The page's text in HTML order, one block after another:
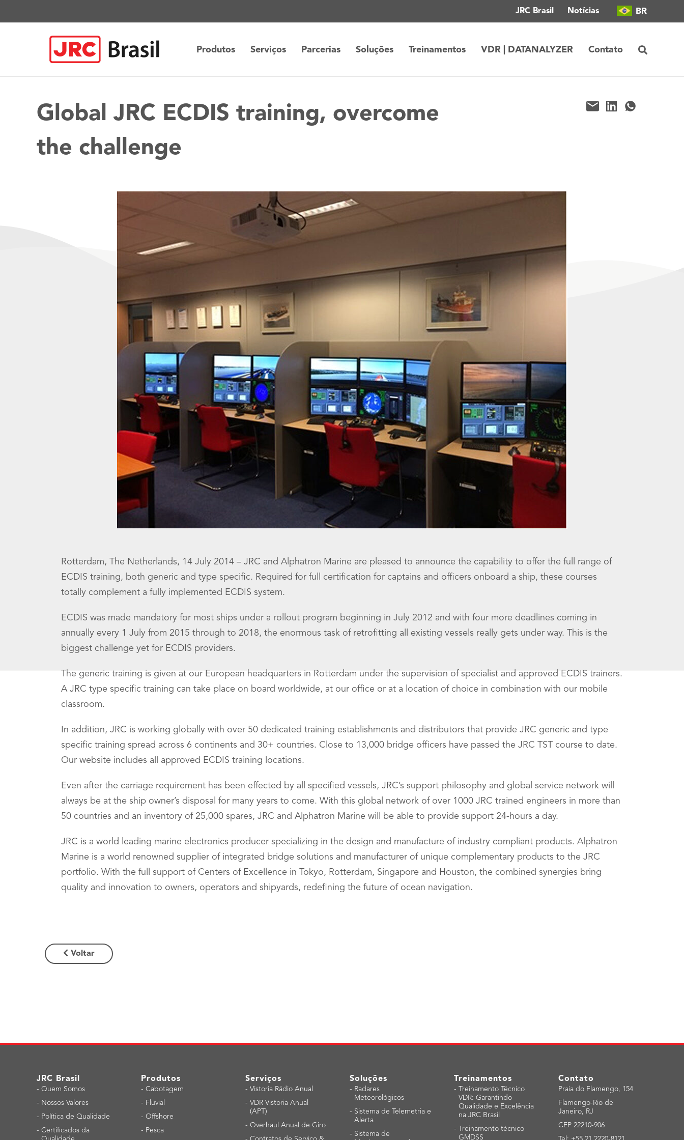
JRC Brasil Notícias BR
Produtos Serviços Parcerias Soluções Treinamentos VDR | DATANALYZER Contato
Global JRC ECDIS training, overcome
the challenge
Rotterdam, The Netherlands, 14 July 2014 – JRC and Alphatron Marine are pleased to announce the capability to offer the full range of
ECDIS training, both generic and type specific. Required for full certification for captains and officers onboard a ship, these courses
totally complement a fully implemented ECDIS system.
ECDIS was made mandatory for most ships under a rollout program beginning in July 2012 and with four more deadlines coming in
annually every 1 July from 2015 through to 2018, the enormous task of retrofitting all existing vessels really gets under way. This is the
biggest challenge yet for ECDIS providers.
The generic training is given at our European headquarters in Rotterdam under the supervision of specialist and approved ECDIS trainers.
A JRC type specific training can take place on board worldwide, at our office or at a location of choice in combination with our mobile
classroom.
In addition, JRC is working globally with over 50 dedicated training establishments and distributors that provide JRC generic and type
specific training spread across 6 continents and 30+ countries. Close to 13,000 bridge officers have passed the JRC TST course to date.
Our website includes all approved ECDIS training locations.
Even after the carriage requirement has been effected by all specified vessels, JRC’s support philosophy and global service network will
always be at the ship owner’s disposal for many years to come. With this global network of over 1000 JRC trained engineers in more than
50 countries and an inventory of 25,000 spares, JRC and Alphatron Marine will be able to provide support 24-hours a day.
JRC is a world leading marine electronics producer specializing in the design and manufacture of industry compliant products. Alphatron
Marine is a world renowned supplier of integrated bridge solutions and manufacturer of unique complementary products to the JRC
portfolio. With the full support of Centers of Excellence in Tokyo, Rotterdam, Singapore and Houston, the combined synergies bring
quality and innovation to owners, operators and shipyards, redefining the future of ocean navigation.
Voltar
JRC Brasil
- Quem Somos
- Nossos Valores
- Política de Qualidade
- Certificados da
Produtos
- Cabotagem
- Fluvial
- Offshore
- Pesca
Serviços
- Vistoria Rádio Anual
- VDR Vistoria Anual
(APT)
- Overhaul Anual de Giro
Soluções
- Radares
Meteorológicos
- Sistema de Telemetria e
Alerta
- Sistema de
Treinamentos
-
Treinamento Técnico
VDR: Garantindo
Qualidade e Excelência
na JRC Brasil
-
Treinamento técnico
GMDSS
Contato
Praia do Flamengo, 154
Flamengo-Rio de
Janeiro, RJ
CEP 22210-906